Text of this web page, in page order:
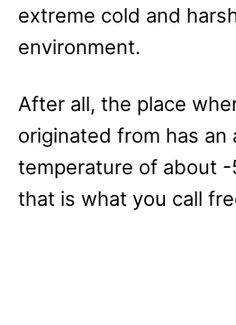
extreme cold and
environment.
After all, the place
originated from has an
temperature of about -
that is what you call